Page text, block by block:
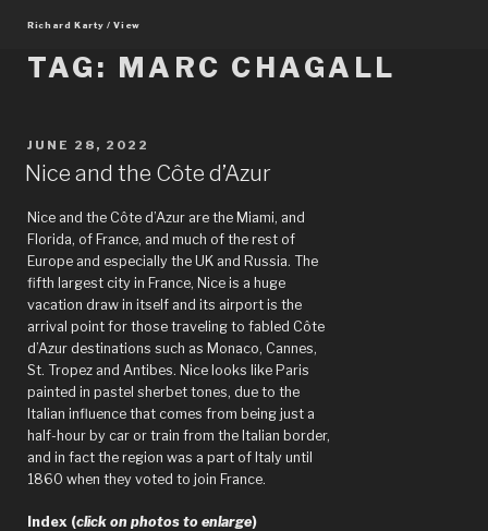
content
Richard Karty / View
TAG: MARC CHAGALL
POSTED
ON
JUNE 28, 2022
Nice and the Côte d’Azur
Nice and the Côte d’Azur are the Miami, and
Florida, of France, and much of the rest of
Europe and especially the UK and Russia. The
fifth largest city in France, Nice is a huge
vacation draw in itself and its airport is the
arrival point for those traveling to fabled Côte
d’Azur destinations such as Monaco, Cannes,
St. Tropez and Antibes. Nice looks like Paris
painted in pastel sherbet tones, due to the
Italian influence that comes from being just a
half-hour by car or train from the Italian border,
and in fact the region was a part of Italy until
1860 when they voted to join France.
Index (click on photos to enlarge)